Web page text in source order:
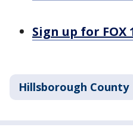
Sign up for FOX
Hillsborough County